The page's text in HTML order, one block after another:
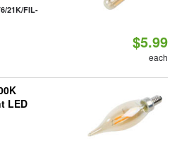
21K/FIL-
$5.99
each
LED